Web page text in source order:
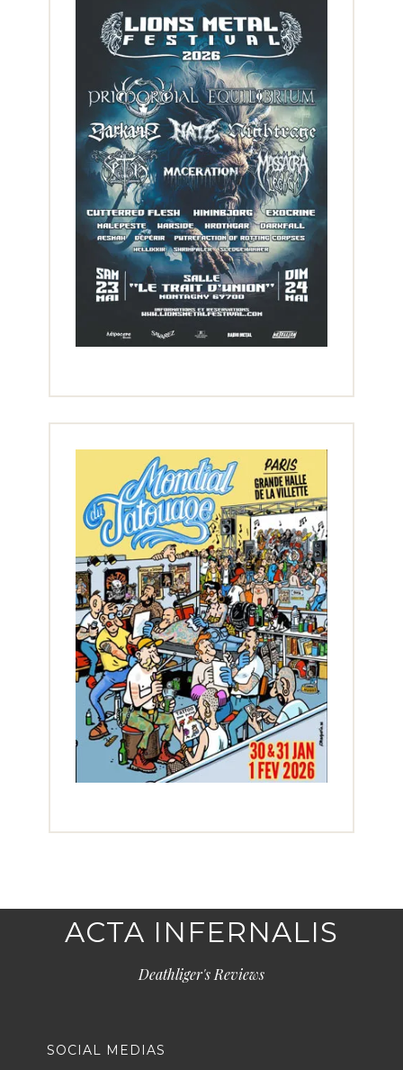
ACTA INFERNALIS
Deathliger's Reviews
SOCIAL MEDIAS